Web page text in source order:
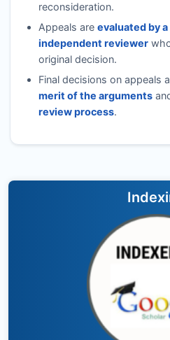
reconsideration.
Appeals are evaluated by
independent reviewer
original decision.
Final decisions on appeals
merit of the arguments
review process.